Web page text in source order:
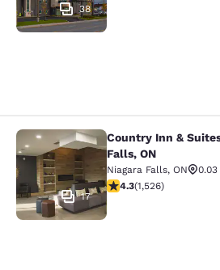
38
Country Inn & Suites
17
Country Inn &
Falls, ON
Niagara Falls, ON
4.32 stars rating.
4.3(1,526)